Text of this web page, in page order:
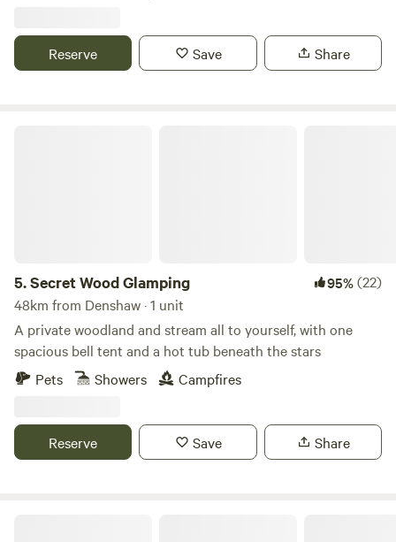
Reserve Save Share
5.Secret Wood Glamping 95%(22)
48km from Denshaw · 1 unit
A private woodland and stream all to yourself, with one
spacious bell tent and a hot tub beneath the stars
Pets
Showers Campfires
Reserve Save Share